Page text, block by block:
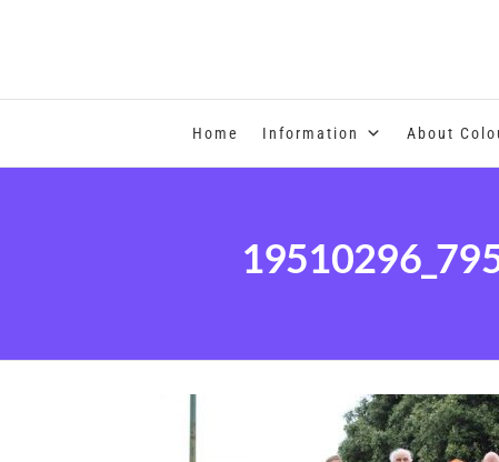
COLOUR THERAPY
Home Information About